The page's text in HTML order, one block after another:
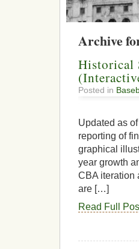
Archive
Historical
Posted in
Updated as
reporting of
graphical
year growth
CBA iteration
are […]
Read Full